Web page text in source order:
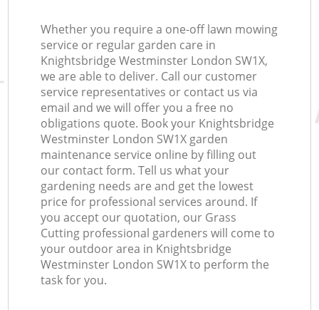
Whether you require a one-off lawn mowing
service or regular garden care in
Knightsbridge Westminster London SW1X,
we are able to deliver. Call our customer
service representatives or contact us via
email and we will offer you a free no
obligations quote. Book your Knightsbridge
Westminster London SW1X garden
maintenance service online by filling out
our contact form. Tell us what your
gardening needs are and get the lowest
price for professional services around. If
you accept our quotation, our Grass
Cutting professional gardeners will come to
your outdoor area in Knightsbridge
Westminster London SW1X to perform the
task for you.